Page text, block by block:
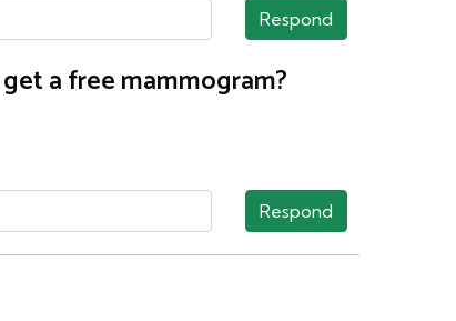
Respond
a free mammogram?
Respond